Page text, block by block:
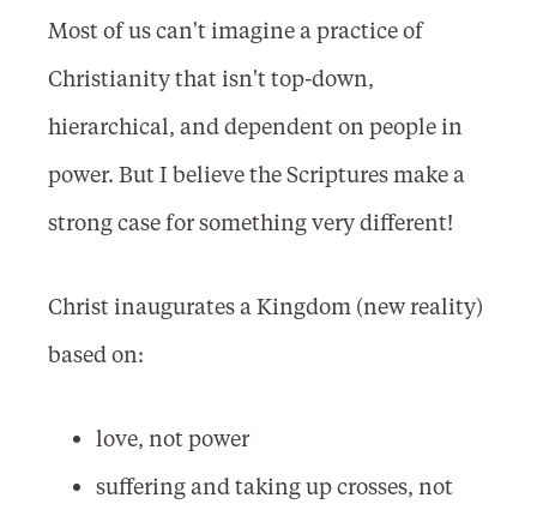
Most of us can't imagine a practice of
Christianity that isn't top-down,
hierarchical, and dependent on people in
power. But I believe the Scriptures make a
strong case for something very different!
Christ inaugurates a Kingdom (new reality)
based on:
love, not power
suffering and taking up crosses, not